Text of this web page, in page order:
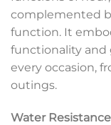
complemented
function. It
functionality and
every occasion,
outings.
Water Resistance